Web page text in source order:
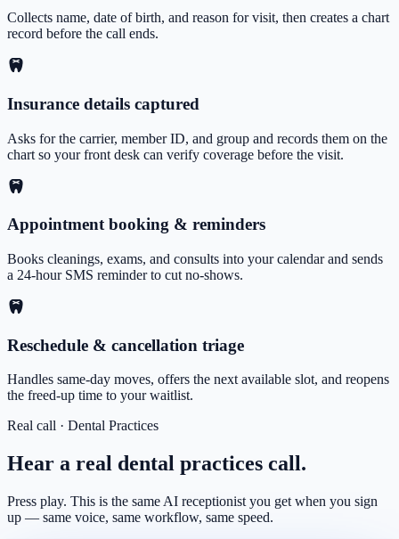
Collects name, date of birth, and reason for visit, then creates a chart
record before the call ends.
Insurance details captured
Asks for the carrier, member ID, and group and records them on the
chart so your front desk can verify coverage before the visit.
Appointment booking & reminders
Books cleanings, exams, and consults into your calendar and sends
a 24-hour SMS reminder to cut no-shows.
Reschedule & cancellation triage
Handles same-day moves, offers the next available slot, and reopens
the freed-up time to your waitlist.
Real call · Dental Practices
Hear a real dental practices call.
Press play. This is the same AI receptionist you get when you sign
up — same voice, same workflow, same speed.